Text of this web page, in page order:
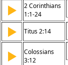
▶
2 Corinthians
1:1-24
▶ Titus 2:14
▶
Colossians
3:12